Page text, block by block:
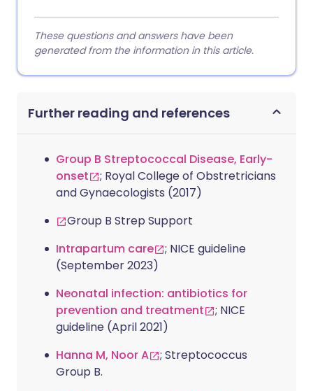
These questions and answers have been
generated from the information in this article.
Further reading and references
Group B Streptococcal Disease, Early-
onset
; Royal College of Obstretricians
and Gynaecologists (2017)
Group B Strep Support
Intrapartum care
; NICE guideline
(September 2023)
Neonatal infection: antibiotics for
prevention and treatment
; NICE
guideline (April 2021)
Hanna M, Noor A
; Streptococcus
Group B.